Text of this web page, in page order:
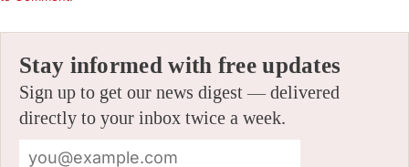
Stay informed with free updates
Sign up to get our news digest — delivered
directly to your inbox twice a week.